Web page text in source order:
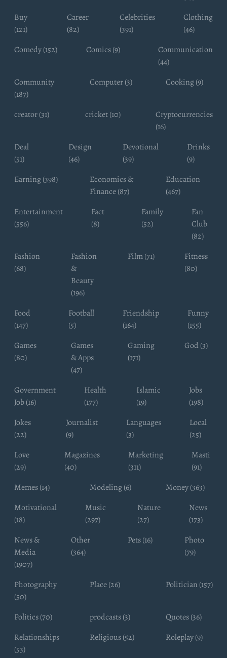
Buy
(121)
Career
(82)
Celebrities
(391)
Clothing
(46)
Comedy (152)
Comics (9)
Communication
(44)
Community
(187)
Computer (3) Cooking (9)
creator (31) cricket (10)
Cryptocurrencies
(16)
Deal
(51)
Design
(46)
Devotional
(39)
Drinks
(9)
Earning (398)
Economics &
Finance (87)
Education
(467)
Entertainment
(556)
Fact
(8)
Family
(52)
Fan
Club
(82)
Fashion
(68)
Fashion
&
Beauty
(196)
Film (71)
Fitness
(80)
Food
(147)
Football
(5)
Friendship
(164)
Funny
(155)
Games
(80)
Games
& Apps
(47)
Gaming
(171)
God (3)
Government
Job (16)
Health
(177)
Islamic
(19)
Jobs
(198)
Jokes
(22)
Journalist
(9)
Languages
(3)
Local
(25)
Love
(29)
Magazines
(40)
Marketing
(311)
Masti
(91)
Memes (14)
Modeling (6)
Money (363)
Motivational
(18)
Music
(297)
Nature
(27)
News
(173)
News &
Media
(1907)
Other
(364)
Pets (16)
Photo
(79)
Photography
(50)
Place (26) Politician (157)
Politics (70) prodcasts (3)
Quotes (36)
Relationships
(53)
Religious (52) Roleplay (9)